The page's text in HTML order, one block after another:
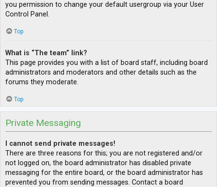
you permission to change your default usergroup via your User
Control Panel.
Top
What is “The team” link?
This page provides you with a list of board staff, including board
administrators and moderators and other details such as the
forums they moderate.
Top
Private Messaging
I cannot send private messages!
There are three reasons for this; you are not registered and/or
not logged on, the board administrator has disabled private
messaging for the entire board, or the board administrator has
prevented you from sending messages. Contact a board